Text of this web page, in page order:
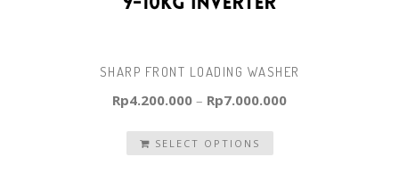
SHARP FRONT LOADING WASHER
Rp4.200.000 – Rp7.000.000
SELECT OPTIONS